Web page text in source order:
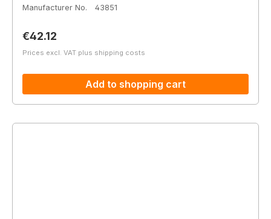
Manufacturer No.
43851
Regular price:
€42.12
Prices excl. VAT plus shipping costs
Add to shopping cart